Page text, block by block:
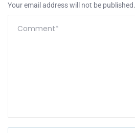
Your email address will not be published.